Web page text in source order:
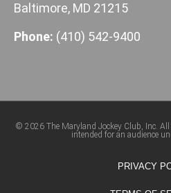
Baltimore, MD 21215
Phone: (410) 542-9400
© 2026 The Maryland Jockey Club, Inc.
intended for an audience
PRIVACY